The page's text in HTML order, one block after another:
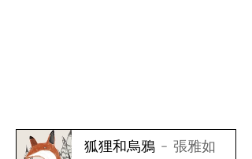
狐狸和烏鴉 張雅如